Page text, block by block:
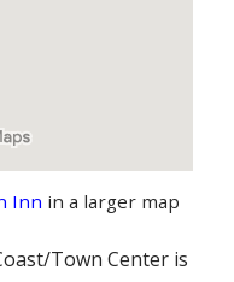
Inn in a larger map
Town Center is